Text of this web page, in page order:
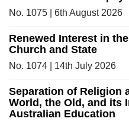
No. 1075 | 6th August 2026
Renewed Interest in
Church and State
No. 1074 | 14th July 2026
Separation of Religion
World, the Old, and its
Australian Education